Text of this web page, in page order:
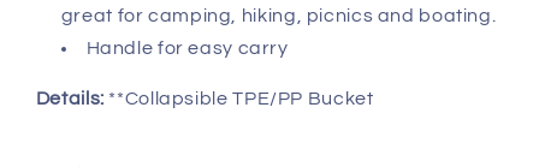
great for camping, hiking, picnics and boating.
Handle for easy carry
Details: **Collapsible TPE/PP Bucket